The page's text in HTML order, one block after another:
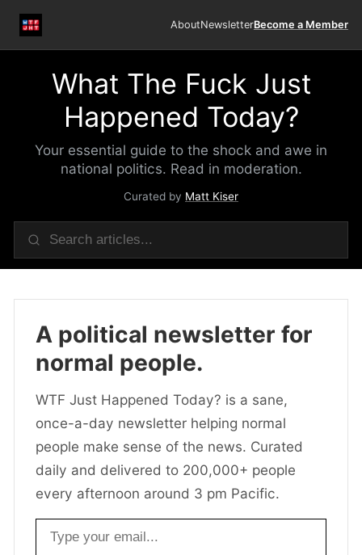
AboutNewsletterBecome a Member
What The Fuck Just
Happened Today?
Your essential guide to the shock and awe in
national politics. Read in moderation.
Curated by Matt Kiser
A political newsletter for
normal people.
WTF Just Happened Today? is a sane,
once-a-day newsletter helping normal
people make sense of the news. Curated
daily and delivered to 200,000+ people
every afternoon around 3 pm Pacific.
Email address